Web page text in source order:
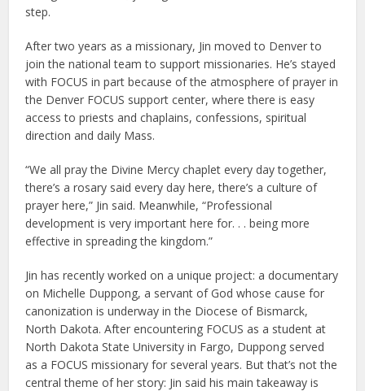
step.
After two years as a missionary, Jin moved to Denver to
join the national team to support missionaries. He’s stayed
with FOCUS in part because of the atmosphere of prayer in
the Denver FOCUS support center, where there is easy
access to priests and chaplains, confessions, spiritual
direction and daily Mass.
“We all pray the Divine Mercy chaplet every day together,
there’s a rosary said every day here, there’s a culture of
prayer here,” Jin said. Meanwhile, “Professional
development is very important here for. . . being more
effective in spreading the kingdom.”
Jin has recently worked on a unique project: a documentary
on Michelle Duppong, a servant of God whose cause for
canonization is underway in the Diocese of Bismarck,
North Dakota. After encountering FOCUS as a student at
North Dakota State University in Fargo, Duppong served
as a FOCUS missionary for several years. But that’s not the
central theme of her story: Jin said his main takeaway is